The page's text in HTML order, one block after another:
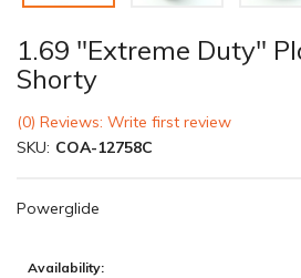
1.69 "Extreme Duty"
Shorty
(0) Reviews: Write first review
SKU: COA-12758C
Powerglide
Availability: